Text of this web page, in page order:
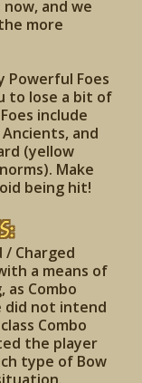
and we
more
Foes
to lose a bit of
include
and
(yellow
Make
being hit!
Charged
a means of
Combo
did not intend
Combo
the player
type of Bow